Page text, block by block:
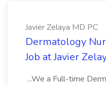
Javier Zelaya MD PC
Dermatology
Job at Javier
...We a Full-time